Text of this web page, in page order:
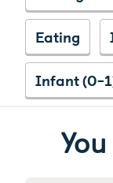
Eating
Infant (0-